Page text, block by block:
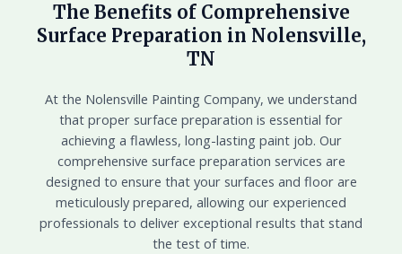
The Benefits of Comprehensive
Surface Preparation in Nolensville,
TN
At the Nolensville Painting Company, we understand
that proper surface preparation is essential for
achieving a flawless, long-lasting paint job. Our
comprehensive surface preparation services are
designed to ensure that your surfaces and floor are
meticulously prepared, allowing our experienced
professionals to deliver exceptional results that stand
the test of time.